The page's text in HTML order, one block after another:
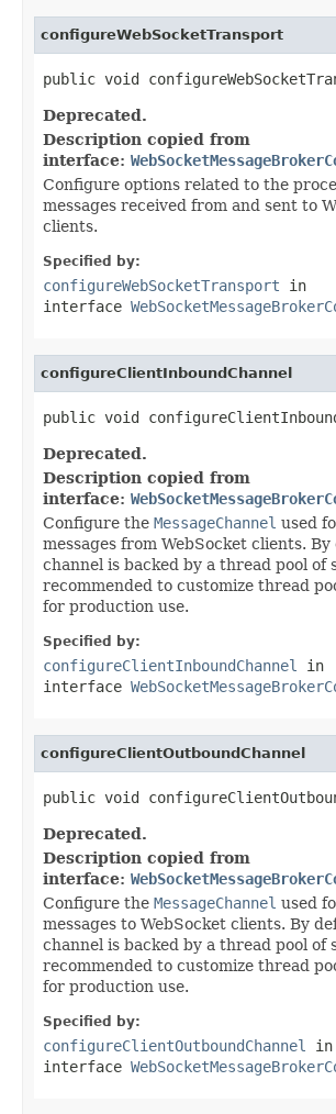
configureWebSocketTransport
public void
Deprecated.
Description copied from
interface:
Configure options related to the
messages received from and sent to
clients.
Specified by:
configureWebSocketTransport in
interface
configureClientInboundChannel
public void
Deprecated.
Description copied from
interface:
Configure the MessageChannel used
messages from WebSocket clients.
channel is backed by a thread pool of
recommended to customize thread
for production use.
Specified by:
configureClientInboundChannel
in
interface
configureClientOutboundChannel
public void
Deprecated.
Description copied from
interface:
Configure the MessageChannel used
messages to WebSocket clients. By
channel is backed by a thread pool of
recommended to customize thread
for production use.
Specified by:
configureClientOutboundChannel
in
interface